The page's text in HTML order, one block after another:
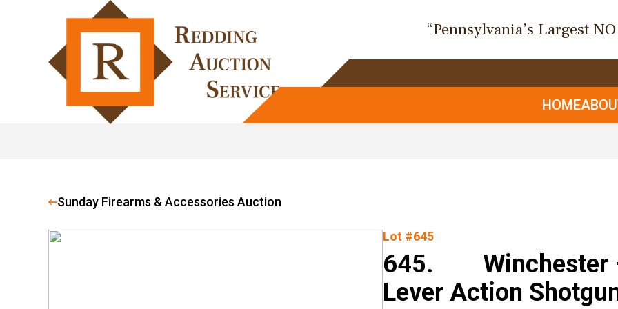
“Pennsylvania’s Largest
HOME
Sunday Firearms & Accessories Auction
Lot #645
645. Winchester
Lever Action